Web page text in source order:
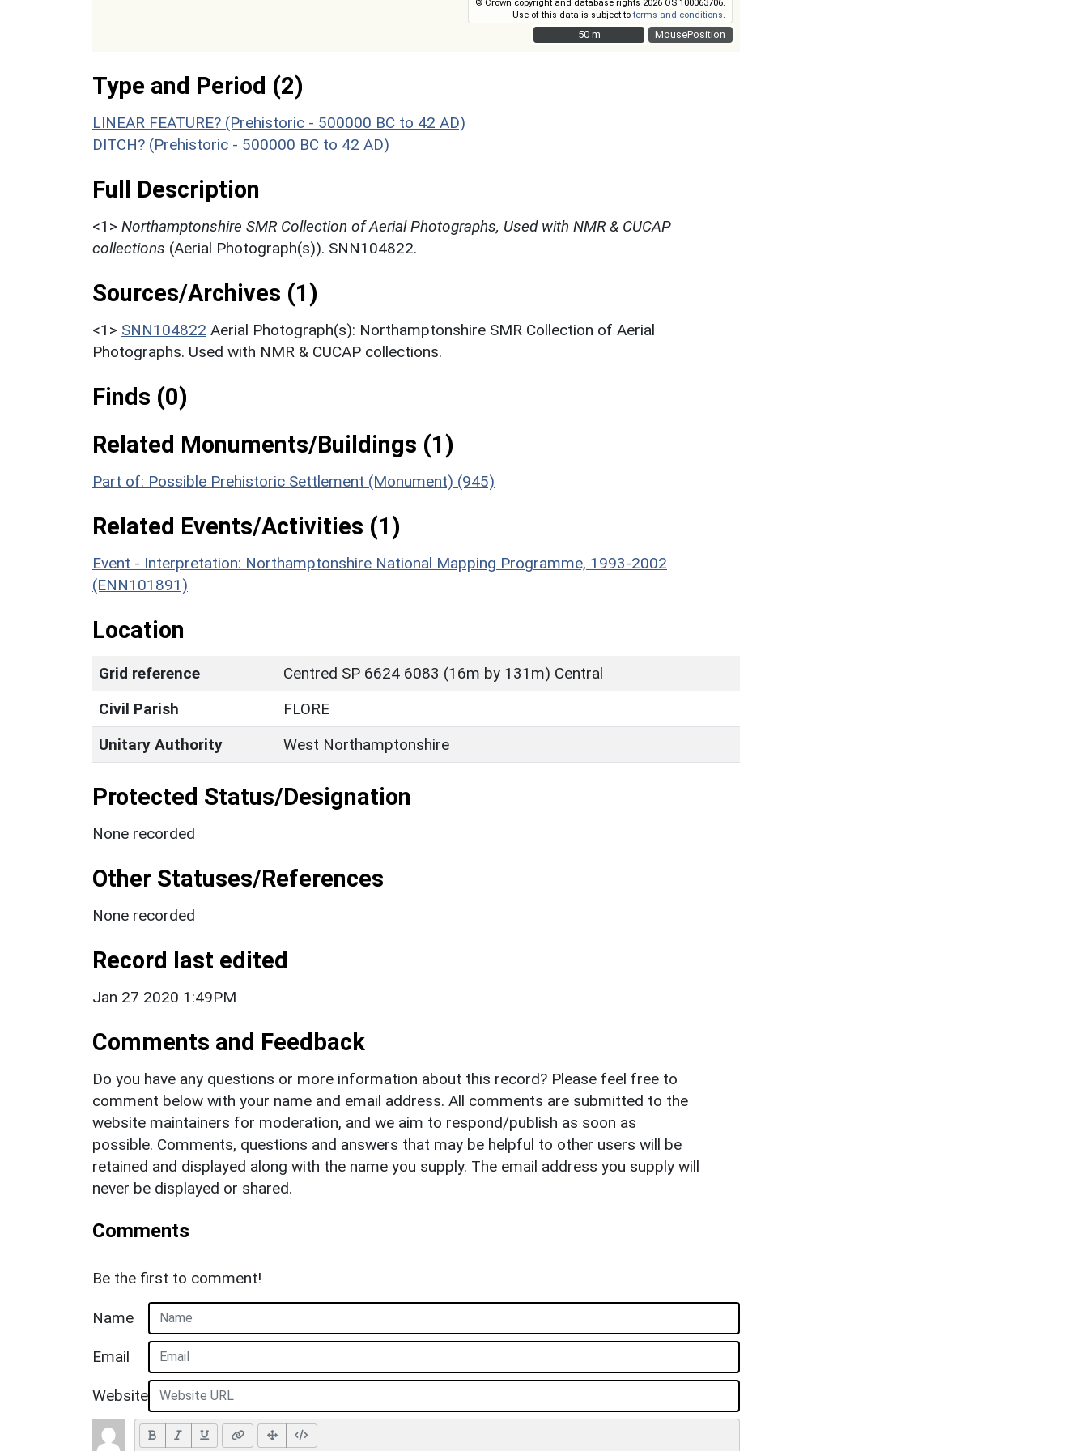
MousePosition
© Crown copyright and database rights 2026 OS 100063706.
Use of this data is subject toterms and conditions
50 m
50 m
Type and Period (2)
LINEAR FEATURE? (Prehistoric - 500000 BC to 42 AD)
DITCH? (Prehistoric - 500000 BC to 42 AD)
Full Description
<1> Northamptonshire SMR Collection of Aerial Photographs, Used with NMR & CUCAP
collections (Aerial Photograph(s)). SNN104822.
Sources/Archives (1)
<1> SNN104822 Aerial Photograph(s): Northamptonshire SMR Collection of Aerial
Photographs. Used with NMR & CUCAP collections.
Finds (0)
Related Monuments/Buildings (1)
Part of: Possible Prehistoric Settlement (Monument) (945)
Related Events/Activities (1)
Event - Interpretation: Northamptonshire National Mapping Programme, 1993-2002
(ENN101891)
Location
Grid reference
Centred SP 6624 6083 (16m by 131m) Central
Civil Parish
FLORE
Unitary Authority
West Northamptonshire
Protected Status/Designation
None recorded
Other Statuses/References
None recorded
Record last edited
Jan 27 2020 1:49PM
Comments and Feedback
Do you have any questions or more information about this record? Please feel free to
comment below with your name and email address. All comments are submitted to the
website maintainers for moderation, and we aim to respond/publish as soon as
possible. Comments, questions and answers that may be helpful to other users will be
retained and displayed along with the name you supply. The email address you supply will
never be displayed or shared.
Comments
Be the first to comment!
Name
Email
Website